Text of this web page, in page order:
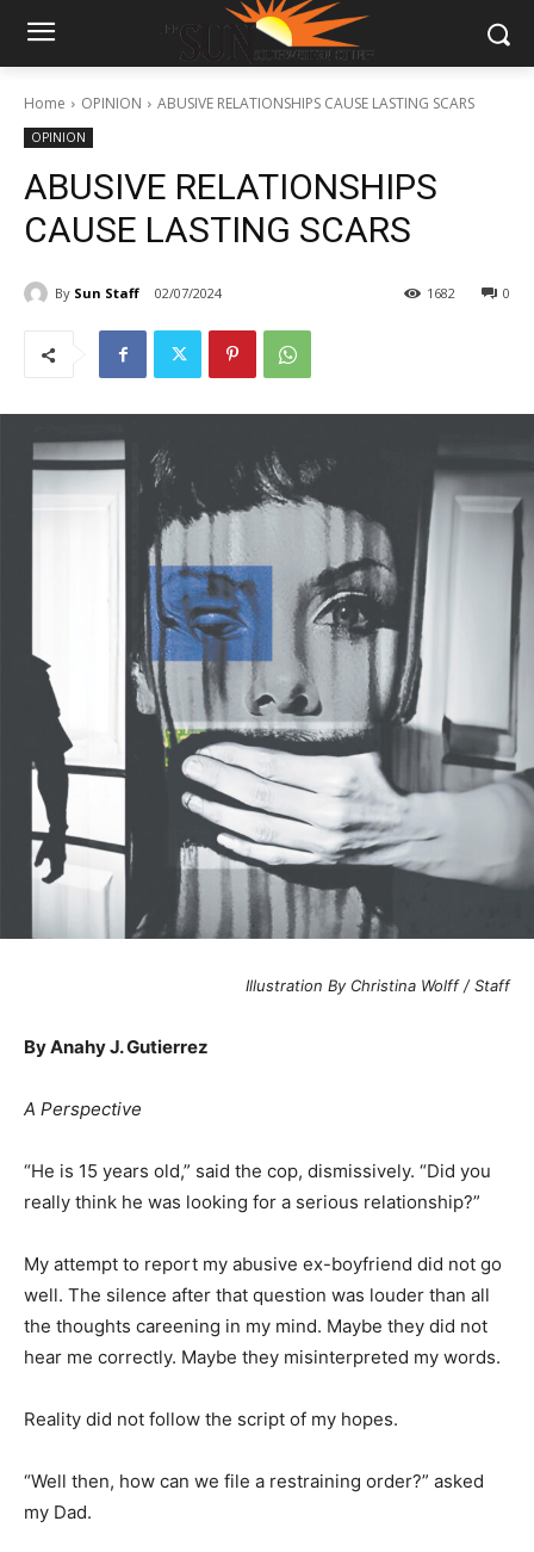
Home OPINION ABUSIVE RELATIONSHIPS CAUSE LASTING SCARS
OPINION
ABUSIVE RELATIONSHIPS
CAUSE LASTING SCARS
By Sun Staff 02/07/2024 0
1682
Illustration By Christina Wolff / Staff
By Anahy J. Gutierrez
A Perspective
“He is 15 years old,” said the cop, dismissively. “Did you
really think he was looking for a serious relationship?”
My attempt to report my abusive ex-boyfriend did not go
well. The silence after that question was louder than all
the thoughts careening in my mind. Maybe they did not
hear me correctly. Maybe they misinterpreted my words.
Reality did not follow the script of my hopes.
“Well then, how can we file a restraining order?” asked
my Dad.